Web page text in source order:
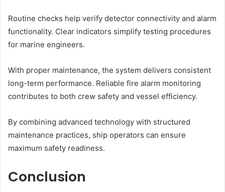
Routine checks help verify detector connectivity and alarm
functionality. Clear indicators simplify testing procedures
for marine engineers.
With proper maintenance, the system delivers consistent
long-term performance. Reliable fire alarm monitoring
contributes to both crew safety and vessel efficiency.
By combining advanced technology with structured
maintenance practices, ship operators can ensure
maximum safety readiness.
Conclusion